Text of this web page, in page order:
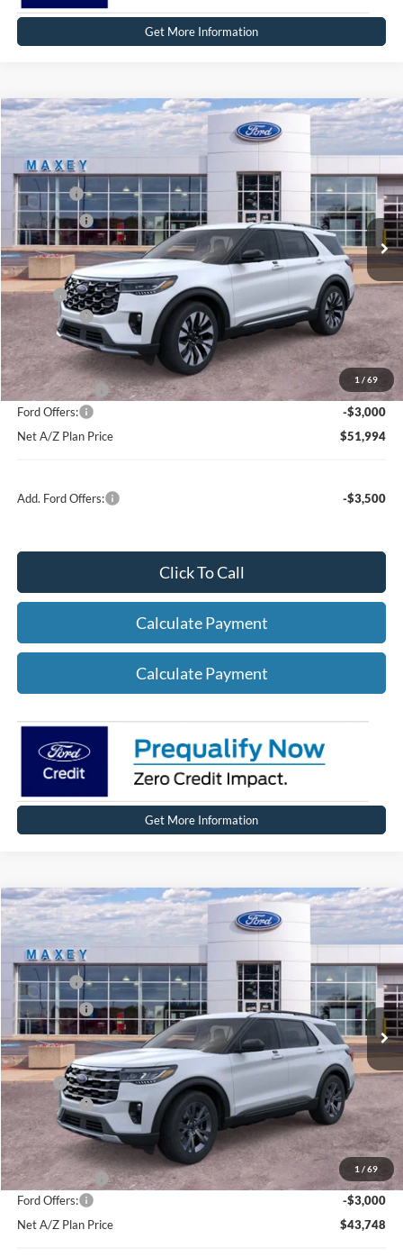
Get More Information
1 / 69
2026Ford Explorer Platinum™
Price Drop
VIN:1FMUK8HH7TGB26979Stock:FT0303 Model:K8H
In Stock Ext. Int.
MSRP $59,364
Ford Offers:
-$3,000
Net Price:
$56,364
X Plan:
$57,201
Ford Offers:
-$3,000
Net X Plan Price
$54,201
A/Z Plan Price:
$54,994
Ford Offers:
-$3,000
Net A/Z Plan Price
$51,994
Add. Ford Offers: -$3,500
Click To Call
Calculate Payment
Calculate Payment
Get More Information
Compare Vehicle
1 / 69
2026Ford Explorer Active
Price Drop
VIN:1FMUK8DH7TGB26504Stock:FT0346 Model:K8D
Courtesy Vehicle Ext. Int.
MSRP $50,409
Ford Offers:
-$3,000
Net Price:
$47,409
X Plan:
$48,609
Ford Offers:
-$3,000
Net X Plan Price
$45,609
A/Z Plan Price:
$46,748
Ford Offers:
-$3,000
Net A/Z Plan Price
$43,748
Compare Vehicle